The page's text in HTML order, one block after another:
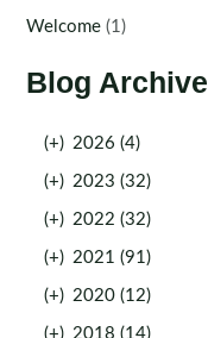
Welcome (1)
Blog Archive
(+) 2026 (4)
(+) 2023 (32)
(+) 2022 (32)
(+) 2021 (91)
(+) 2020 (12)
(+) 2018 (14)